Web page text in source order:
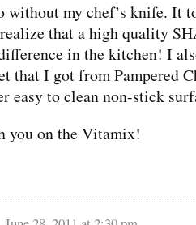
without my chef’s knife. It
that a high quality
in the kitchen! I
that I got from Pampered
easy to clean non-stick
you on the Vitamix!